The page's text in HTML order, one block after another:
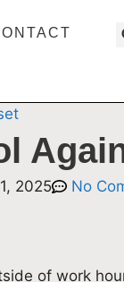
2025 No
of work